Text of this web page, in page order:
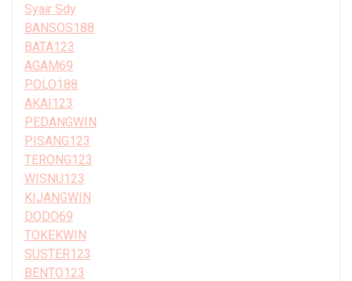
Syair Sdy
BANSOS188
BATA123
AGAM69
POLO188
AKAI123
PEDANGWIN
PISANG123
TERONG123
WISNU123
KIJANGWIN
DODO69
TOKEKWIN
SUSTER123
BENTO123